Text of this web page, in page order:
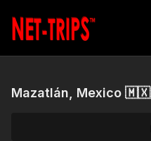
Mazatlán, Mexico 🇲🇽